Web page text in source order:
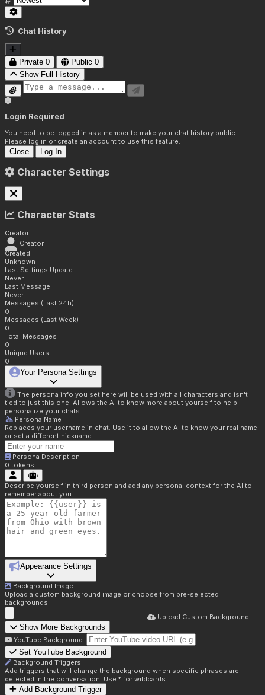
Chat History
Private 0 Public 0
Show Full History
Login Required
You need to be logged in as a member to make your chat history public.
Please log in or create an account to use this feature.
Close Log In
Character Settings
Character Stats
Creator
Creator
Created
Unknown
Last Settings Update
Never
Last Message
Never
Messages (Last 24h)
0
Messages (Last Week)
0
Total Messages
0
Unique Users
0
Your Persona Settings
The persona info you set here will be used with all characters and isn't
tied to just this one. Allows the AI to know more about yourself to help
personalize your chats.
Persona Name
Replaces your username in chat. Use it to allow the AI to know your real name
or set a different nickname.
Persona Description
0 tokens
Describe yourself in third person and add any personal context for the AI to
remember about you.
Appearance Settings
Background Image
Upload a custom background image or choose from pre-selected
backgrounds.
Upload Custom Background
Show More Backgrounds
YouTube Background:
Set YouTube Background
Background Triggers
Add triggers that will change the background when specific phrases are
detected in the conversation. Use * for wildcards.
Add Background Trigger